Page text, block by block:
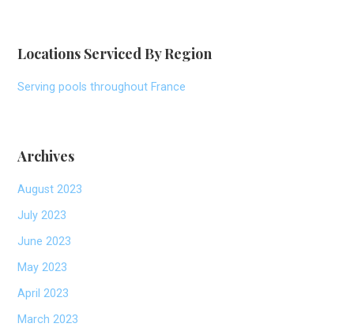
Locations Serviced By Region
Serving pools throughout France
Archives
August 2023
July 2023
June 2023
May 2023
April 2023
March 2023